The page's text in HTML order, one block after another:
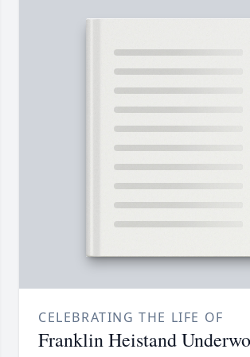
CELEBRATING THE LIFE OF
Franklin Heistand